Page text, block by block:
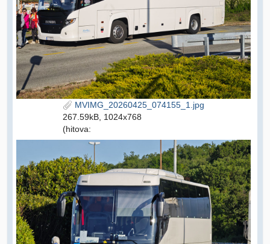
MVIMG_20260425_074155_1.jpg
267.59kB, 1024x768
(hitova: